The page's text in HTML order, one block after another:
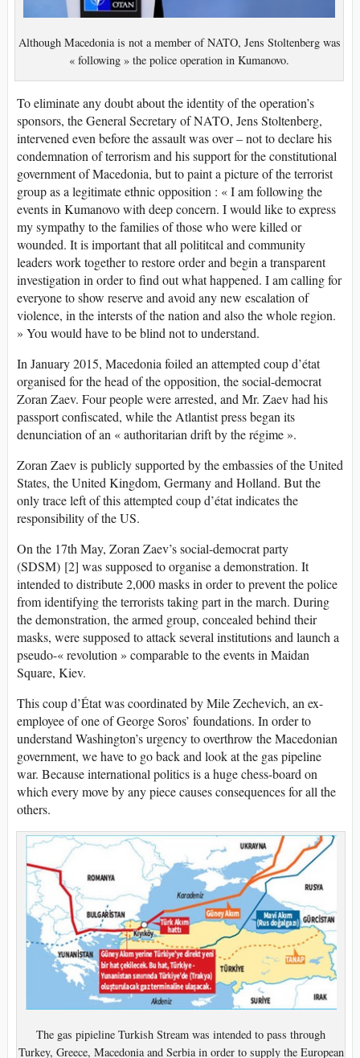
Although Macedonia is not a member of NATO, Jens Stoltenberg was
« following » the police operation in Kumanovo.
To eliminate any doubt about the identity of the operation’s
sponsors, the General Secretary of NATO, Jens Stoltenberg,
intervened even before the assault was over – not to declare his
condemnation of terrorism and his support for the constitutional
government of Macedonia, but to paint a picture of the terrorist
group as a legitimate ethnic opposition : « I am following the
events in Kumanovo with deep concern. I would like to express
my sympathy to the families of those who were killed or
wounded. It is important that all polititcal and community
leaders work together to restore order and begin a transparent
investigation in order to find out what happened. I am calling for
everyone to show reserve and avoid any new escalation of
violence, in the intersts of the nation and also the whole region.
» You would have to be blind not to understand.
In January 2015, Macedonia foiled an attempted coup d’état
organised for the head of the opposition, the social-democrat
Zoran Zaev. Four people were arrested, and Mr. Zaev had his
passport confiscated, while the Atlantist press began its
denunciation of an « authoritarian drift by the régime ».
Zoran Zaev is publicly supported by the embassies of the United
States, the United Kingdom, Germany and Holland. But the
only trace left of this attempted coup d’état indicates the
responsibility of the US.
On the 17th May, Zoran Zaev’s social-democrat party
(SDSM) [2] was supposed to organise a demonstration. It
intended to distribute 2,000 masks in order to prevent the police
from identifying the terrorists taking part in the march. During
the demonstration, the armed group, concealed behind their
masks, were supposed to attack several institutions and launch a
pseudo-« revolution » comparable to the events in Maidan
Square, Kiev.
This coup d’État was coordinated by Mile Zechevich, an ex-
employee of one of George Soros’ foundations. In order to
understand Washington’s urgency to overthrow the Macedonian
government, we have to go back and look at the gas pipeline
war. Because international politics is a huge chess-board on
which every move by any piece causes consequences for all the
others.
The gas pipieline Turkish Stream was intended to pass through
Turkey, Greece, Macedonia and Serbia in order to supply the European